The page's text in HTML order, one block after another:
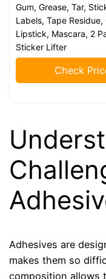
Gum, Grease, Tar,
Labels, Tape Residue,
Lipstick, Mascara, 2
Sticker Lifter
Check
Adhesives are
makes them so
composition allows